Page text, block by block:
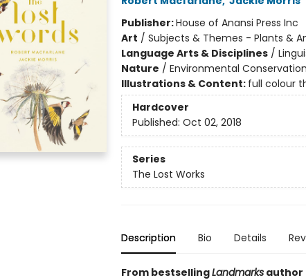
Publisher:House of Anansi Press Inc
Art / Subjects & Themes - Plants &
Language Arts & Disciplines/
Nature / Environmental
Illustrations & Content: full colour
Hardcover
Published: Oct 02, 2018
Series
The Lost Works
Description Bio Details
From bestsellingLandmarksauthor